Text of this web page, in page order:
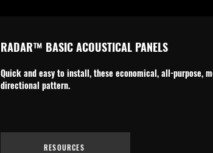
RADAR™ BASIC ACOUSTICAL PANELS
Quick and easy to install, these economical, all-purpose,
directional pattern.
RESOURCES